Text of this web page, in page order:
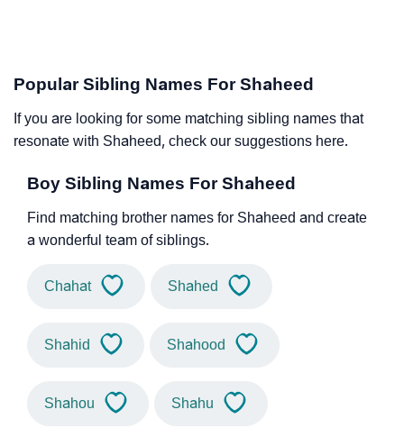
Popular Sibling Names For Shaheed
If you are looking for some matching sibling names that
resonate with Shaheed, check our suggestions here.
Boy Sibling Names For Shaheed
Find matching brother names for Shaheed and create
a wonderful team of siblings.
Chahat Shahed
Shahid Shahood
Shahou Shahu